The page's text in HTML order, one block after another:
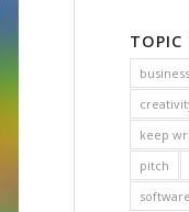
TOPIC
business
keep
pitch
software